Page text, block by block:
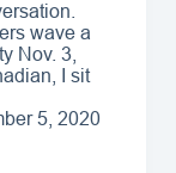
wave a
Nov. 3,
I sit
5, 2020